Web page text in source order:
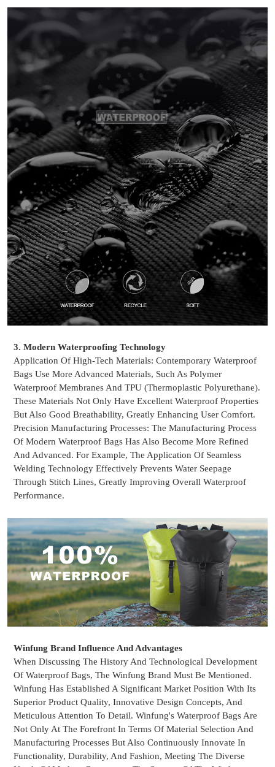
3. Modern Waterproofing Technology
Application Of High-Tech Materials: Contemporary Waterproof
Bags Use More Advanced Materials, Such As Polymer
Waterproof Membranes And TPU (Thermoplastic Polyurethane).
These Materials Not Only Have Excellent Waterproof Properties
But Also Good Breathability, Greatly Enhancing User Comfort.
Precision Manufacturing Processes: The Manufacturing Process
Of Modern Waterproof Bags Has Also Become More Refined
And Advanced. For Example, The Application Of Seamless
Welding Technology Effectively Prevents Water Seepage
Through Stitch Lines, Greatly Improving Overall Waterproof
Performance.
Winfung Brand Influence And Advantages
When Discussing The History And Technological Development
OfWaterproof Bags, The Winfung Brand Must Be Mentioned.
Winfung Has Established A Significant Market Position With Its
Superior Product Quality, Innovative Design Concepts, And
Meticulous Attention To Detail. Winfung's Waterproof Bags Are
Not Only At The Forefront In Terms Of Material Selection And
Manufacturing Processes But Also Continuously Innovate In
Functionality, Durability, And Fashion, Meeting The Diverse